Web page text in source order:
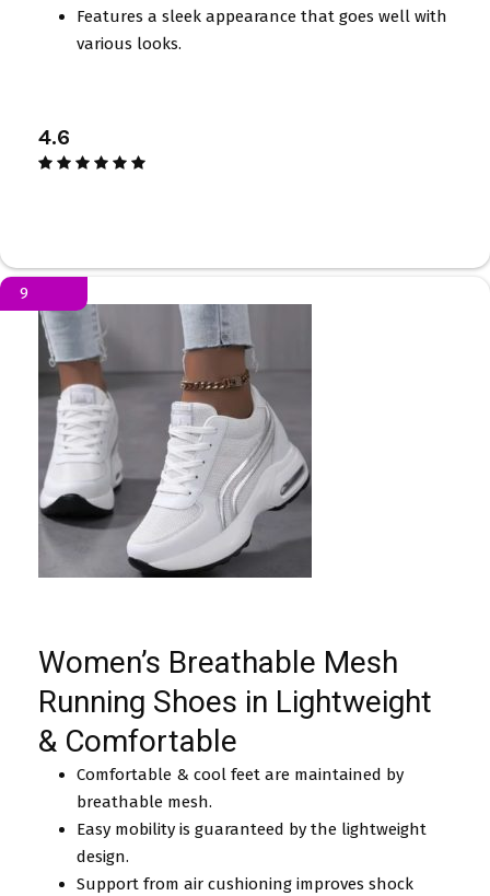
Features a sleek appearance that goes well with
various looks.
4.6
9
Women’s Breathable Mesh
Running Shoes in Lightweight
& Comfortable
Comfortable & cool feet are maintained by
breathable mesh.
Easy mobility is guaranteed by the lightweight
design.
Support from air cushioning improves shock